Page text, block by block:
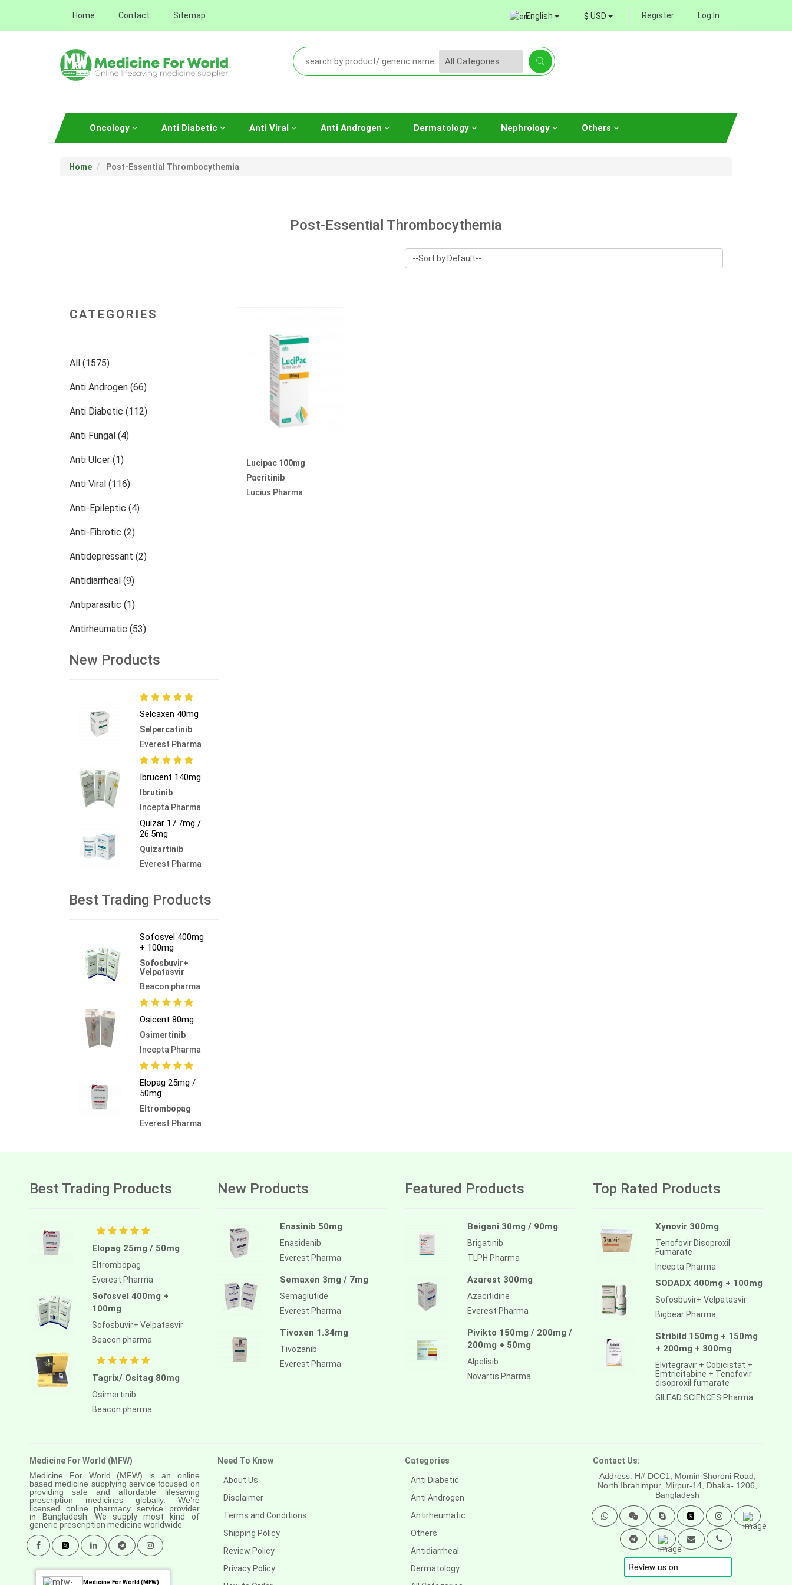
Home Contact Sitemap English $ USD Register Log In
Oncology Anti Diabetic Anti Viral Anti Androgen Dermatology Nephrology Others
Home Post-Essential Thrombocythemia
Post-Essential Thrombocythemia
CATEGORIES
All (1575)
Anti Androgen (66)
Anti Diabetic (112)
Anti Fungal (4)
Anti Ulcer (1)
Anti Viral (116)
Anti-Epileptic (4)
Anti-Fibrotic (2)
Antidepressant (2)
Antidiarrheal (9)
Antiparasitic (1)
Antirheumatic (53)
Dermatology (13)
Others (473)
New Products
Selcaxen 40mg
Selpercatinib
Everest Pharma
Ibrucent 140mg
Ibrutinib
Incepta Pharma
Quizar 17.7mg /
26.5mg
Quizartinib
Everest Pharma
Best Trading Products
Sofosvel 400mg
+ 100mg
Sofosbuvir+
Velpatasvir
Beacon pharma
Osicent 80mg
Osimertinib
Incepta Pharma
Elopag 25mg /
50mg
Eltrombopag
Everest Pharma
Lucipac 100mg
Pacritinib
Lucius Pharma
Best Trading Products
Elopag 25mg / 50mg
Eltrombopag
Everest Pharma
Sofosvel 400mg +
100mg
Sofosbuvir+ Velpatasvir
Beacon pharma
Tagrix/ Ositag 80mg
Osimertinib
Beacon pharma
New Products
Enasinib 50mg
Enasidenib
Everest Pharma
Semaxen 3mg / 7mg
Semaglutide
Everest Pharma
Tivoxen 1.34mg
Tivozanib
Everest Pharma
Featured Products
Beigani 30mg / 90mg
Brigatinib
TLPH Pharma
Azarest 300mg
Azacitidine
Everest Pharma
Pivikto 150mg / 200mg /
200mg + 50mg
Alpelisib
Novartis Pharma
Top Rated Products
Xynovir 300mg
Tenofovir Disoproxil
Fumarate
Incepta Pharma
SODADX 400mg + 100mg
Sofosbuvir+ Velpatasvir
Bigbear Pharma
Stribild 150mg + 150mg
+ 200mg + 300mg
Elvitegravir + Cobicistat +
Emtricitabine + Tenofovir
disoproxil fumarate
GILEAD SCIENCES Pharma
Medicine For World (MFW)
Medicine For World (MFW) is an online
based medicine supplying service focused on
providing safe and affordable lifesaving
prescription medicines globally. We’re
licensed online pharmacy service provider
inBangladesh. We supply most kind of
generic prescription medicine worldwide.
Medicine For World (MFW)
Need To Know
About Us
Disclaimer
Terms and Conditions
Shipping Policy
Review Policy
Privacy Policy
Categories
Anti Diabetic
Anti Androgen
Antirheumatic
Others
Antidiarrheal
Dermatology
Contact Us:
Address: H# DCC1, Momin Shoroni Road,
North Ibrahimpur, Mirpur-14, Dhaka- 1206,
Bangladesh